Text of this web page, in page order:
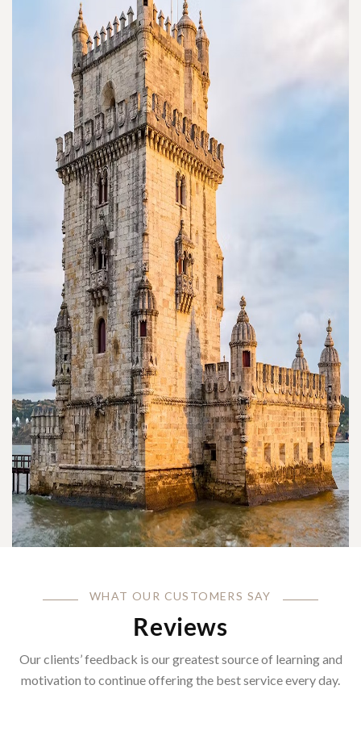
WHAT OUR CUSTOMERS SAY
Reviews
Our clients’ feedback is our greatest source of learning and
motivation to continue offering the best service every day.